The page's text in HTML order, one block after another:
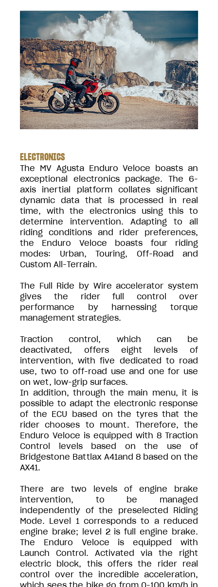
ELECTRONICS
The MV Agusta Enduro Veloce boasts an
exceptional electronics package. The 6-
axis inertial platform collates significant
dynamic data that is processed in real
time, with the electronics using this to
determine intervention. Adapting to all
riding conditions and rider preferences,
the Enduro Veloce boasts four riding
modes: Urban, Touring, Off-Road and
Custom All-Terrain.
The Full Ride by Wire accelerator system
gives the rider full control over
performance by harnessing torque
management strategies.
Traction control, which can be
deactivated, offers eight levels of
intervention, with five dedicated to road
use, two to off-road use and one for use
on wet, low-grip surfaces.
In addition, through the main menu, it is
possible to adapt the electronic response
of the ECU based on the tyres that the
rider chooses to mount. Therefore, the
Enduro Veloce is equipped with 8 Traction
Control levels based on the use of
Bridgestone Battlax A41and 8 based on the
AX41.
There are two levels of engine brake
intervention, to be managed
independently of the preselected Riding
Mode. Level 1 corresponds to a reduced
engine brake; level 2 is full engine brake.
The Enduro Veloce is equipped with
Launch Control. Activated via the right
electric block, this offers the rider real
control over the incredible acceleration,
which sees the bike go from 0-100 km/h in